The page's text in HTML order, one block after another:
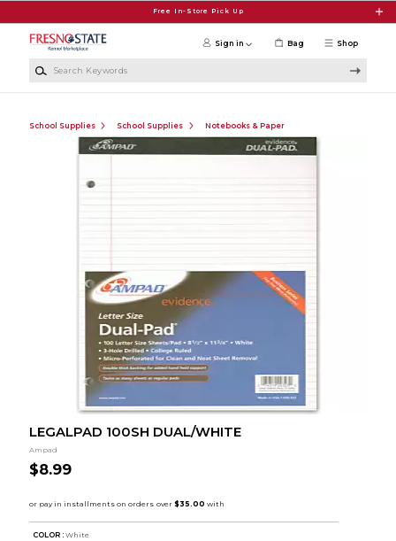
Free In-Store Pick Up
Shop
Sign in Bag
School Supplies School Supplies Notebooks & Paper
LEGALPAD 100SH DUAL/WHITE
Ampad
$8.99
COLOR : White